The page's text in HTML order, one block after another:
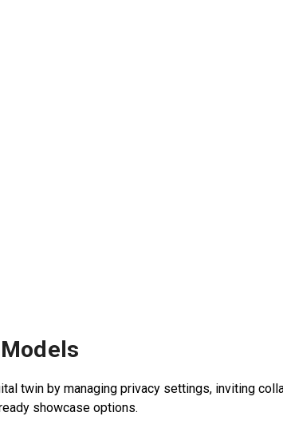
twin by managing privacy settings, inviting
showcase options.